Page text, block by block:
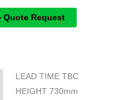
Quote Request
LEAD TIME TBC
HEIGHT 730mm